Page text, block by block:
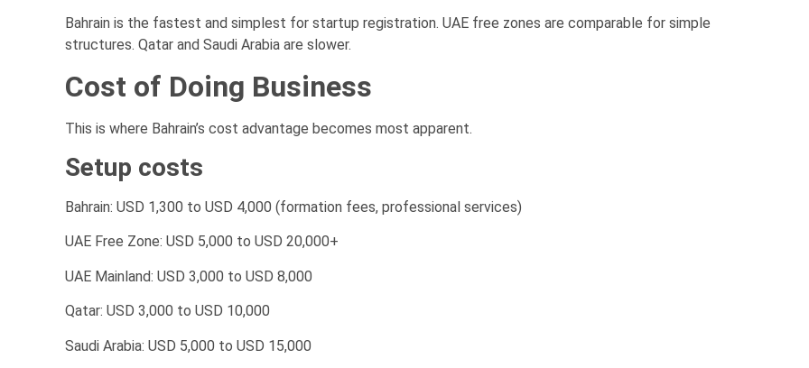
Bahrain is the fastest and simplest for startup registration. UAE free zones are comparable for simple
structures. Qatar and Saudi Arabia are slower.
Cost of Doing Business
This is where Bahrain’s cost advantage becomes most apparent.
Setup costs
Bahrain: USD 1,300 to USD 4,000 (formation fees, professional services)
UAE Free Zone: USD 5,000 to USD 20,000+
UAE Mainland: USD 3,000 to USD 8,000
Qatar: USD 3,000 to USD 10,000
Saudi Arabia: USD 5,000 to USD 15,000